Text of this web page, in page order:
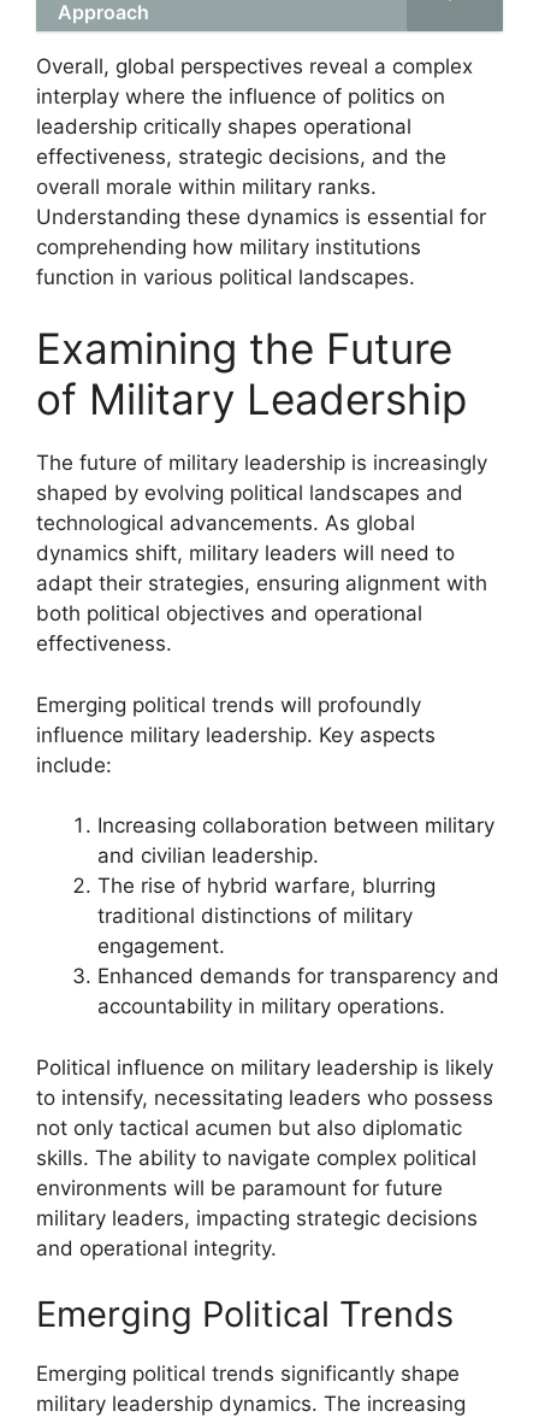
Approach
Overall, global perspectives reveal a complex
interplay where the influence of politics on
leadership critically shapes operational
effectiveness, strategic decisions, and the
overall morale within military ranks.
Understanding these dynamics is essential for
comprehending how military institutions
function in various political landscapes.
Examining the Future
of Military Leadership
The future of military leadership is increasingly
shaped by evolving political landscapes and
technological advancements. As global
dynamics shift, military leaders will need to
adapt their strategies, ensuring alignment with
both political objectives and operational
effectiveness.
Emerging political trends will profoundly
influence military leadership. Key aspects
include:
Increasing collaboration between military
and civilian leadership.
The rise of hybrid warfare, blurring
traditional distinctions of military
engagement.
Enhanced demands for transparency and
accountability in military operations.
Political influence on military leadership is likely
to intensify, necessitating leaders who possess
not only tactical acumen but also diplomatic
skills. The ability to navigate complex political
environments will be paramount for future
military leaders, impacting strategic decisions
and operational integrity.
Emerging Political Trends
Emerging political trends significantly shape
military leadership dynamics. The increasing